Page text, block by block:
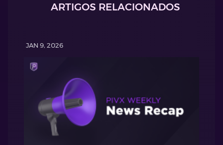
ARTIGOS RELACIONADOS
JAN 9, 2026